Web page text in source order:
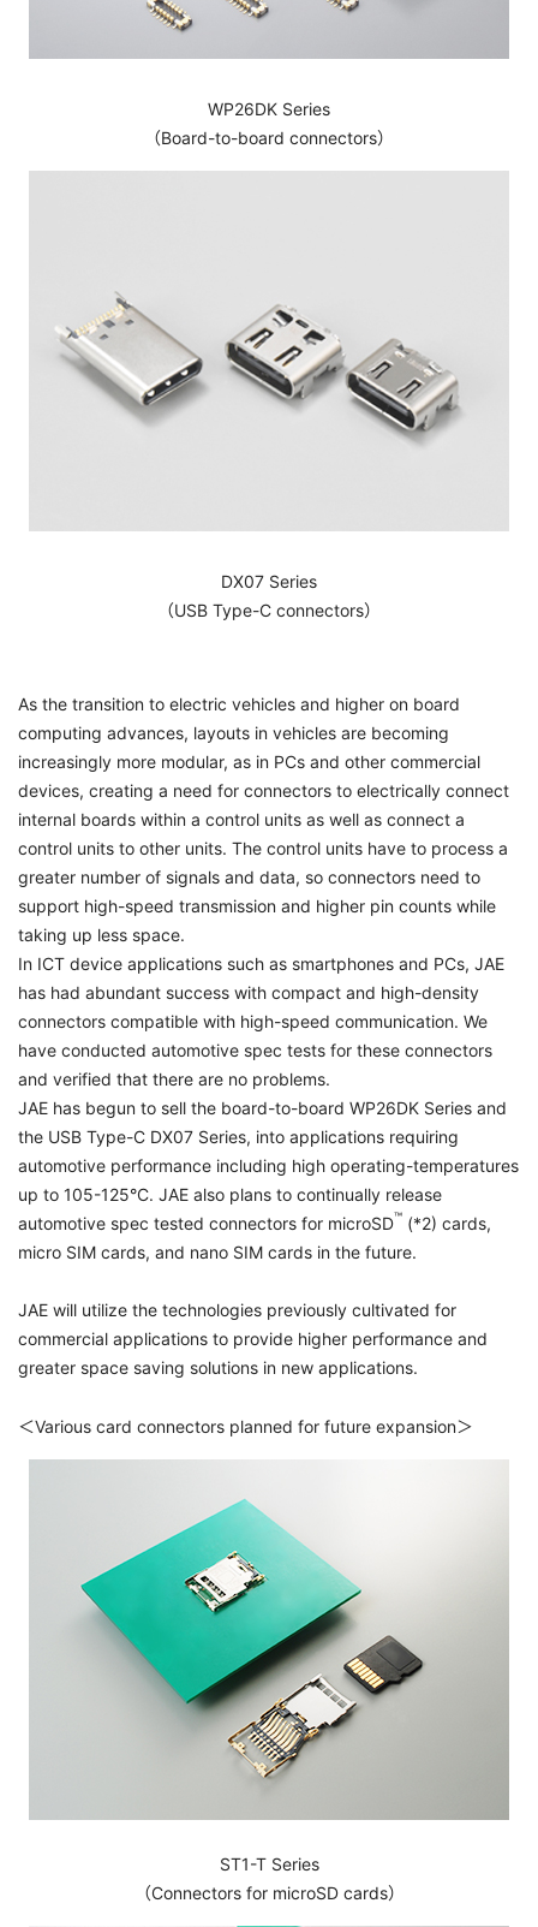
WP26DK Series
（Board-to-board connectors）
DX07 Series
（USB Type-C connectors）
As the transition to electric vehicles and higher on board
computing advances, layouts in vehicles are becoming
increasingly more modular, as in PCs and other commercial
devices, creating a need for connectors to electrically connect
internal boards within a control units as well as connect a
control units to other units. The control units have to process a
greater number of signals and data, so connectors need to
support high-speed transmission and higher pin counts while
taking up less space.
In ICT device applications such as smartphones and PCs, JAE
has had abundant success with compact and high-density
connectors compatible with high-speed communication. We
have conducted automotive spec tests for these connectors
and verified that there are no problems.
JAE has begun to sell the board-to-board WP26DK Series and
the USB Type-C DX07 Series, into applications requiring
automotive performance including high operating-temperatures
up to 105-125°C. JAE also plans to continually release
automotive spec tested connectors for microSD™ (*2) cards,
micro SIM cards, and nano SIM cards in the future.
JAE will utilize the technologies previously cultivated for
commercial applications to provide higher performance and
greater space saving solutions in new applications.
＜Various card connectors planned for future expansion＞
ST1-T Series
（Connectors for microSD cards）